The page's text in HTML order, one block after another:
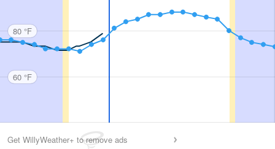
80 °F
60 °F
Get WillyWeather+ to remove ads